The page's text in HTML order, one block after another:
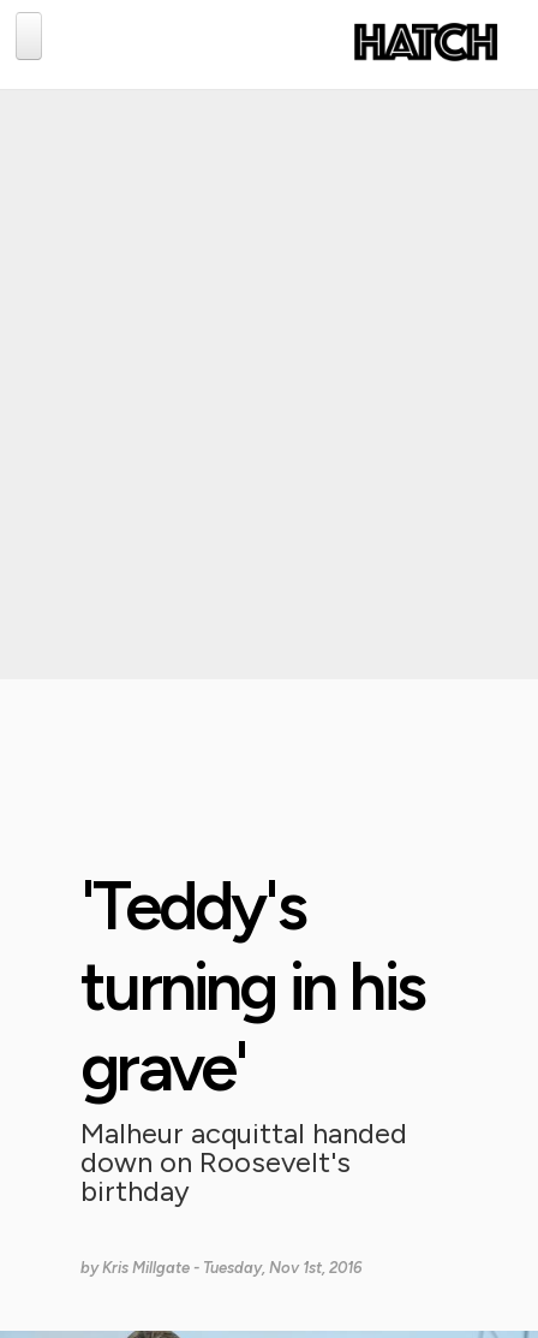
'Teddy's
turning in his
grave'
Malheur acquittal handed
down on Roosevelt's
birthday
byKris Millgate - Tuesday, Nov 1st, 2016